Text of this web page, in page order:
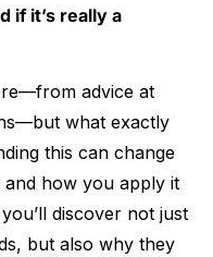
if it’s really a
advice at
what exactly
this can change
how you apply it
discover not just
but also why they